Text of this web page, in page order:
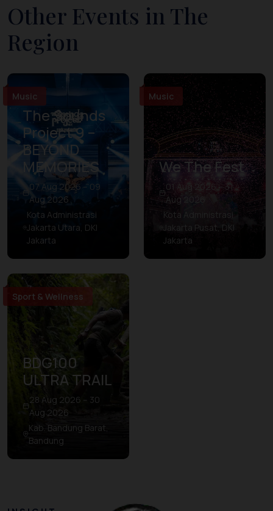
Other Events in The
Region
Music
The Sounds
Project 9 –
BEYOND
MEMORIES
07 Aug 2026 – 09
Aug 2026
Kota Administrasi
Jakarta Utara, DKI
Jakarta
Music
We The Fest
01 Aug 2026 – 31
Aug 2026
Kota Administrasi
Jakarta Pusat, DKI
Jakarta
Sport & Wellness
BDG100
ULTRA TRAIL
28 Aug 2026 – 30
Aug 2026
Kab. Bandung Barat,
Bandung